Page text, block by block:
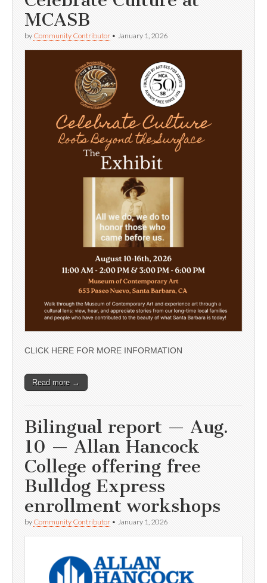
MCASB
by Community Contributor • January 1, 2026
CLICK HERE FOR MORE INFORMATION
Read more →
Bilingual report — Aug.
10 — Allan Hancock
College offering free
Bulldog Express
enrollment workshops
by Community Contributor • January 1, 2026